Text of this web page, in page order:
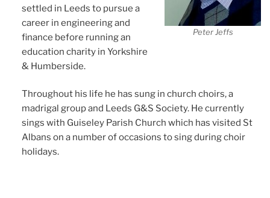
Peter Jeffs
settled in Leeds to pursue a
career in engineering and
finance before running an
education charity in Yorkshire
& Humberside.
Throughout his life he has sung in church choirs, a
madrigal group and Leeds G&S Society. He currently
sings with Guiseley Parish Church which has visited St
Albans on a number of occasions to sing during choir
holidays.